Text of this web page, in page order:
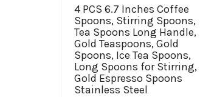
4 PCS 6.7 Inches Coffee
Spoons, Stirring Spoons,
Tea Spoons Long Handle,
Gold Teaspoons, Gold
Spoons, Ice Tea Spoons,
Long Spoons for Stirring,
Gold Espresso Spoons
Stainless Steel